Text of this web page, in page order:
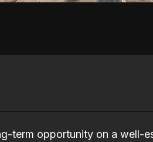
term opportunity on a well-